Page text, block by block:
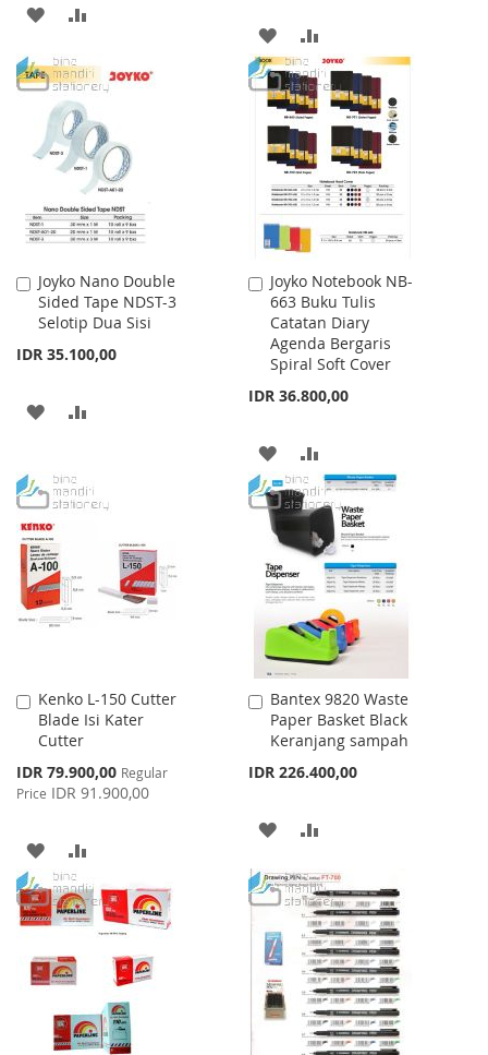
ADD
WISH
LIST
COMPARE
ADD
TO
WISH
LIST
TO
COMPARE
Joyko Nano Double
Sided Tape NDST-3
Selotip Dua Sisi
IDR 35.100,00
Add
to
Cart
ADD
WISH
LIST
COMPARE
Joyko Notebook NB-
663 Buku Tulis
Catatan Diary
Agenda Bergaris
Spiral Soft Cover
IDR 36.800,00
Add
to
Cart
ADD
TO
WISH
LIST
TO
COMPARE
Kenko L-150 Cutter
Blade Isi Kater
Cutter
Special
Price
IDR 79.900,00 Regular
Price IDR 91.900,00
Add
to
Cart
ADD
TO
WISH
LIST
TO
COMPARE
Bantex 9820 Waste
Paper Basket Black
Keranjang sampah
IDR 226.400,00
Add
to
Cart
ADD
WISH
LIST
COMPARE